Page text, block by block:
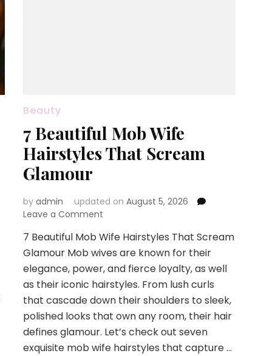
Beauty
7 Beautiful Mob Wife
Hairstyles That Scream
Glamour
by admin updated on August 5, 2026
Leave a Commenton
Beautiful
Mob
Wife
Hairstyles
That
Scream
Glamour
7 Beautiful Mob Wife Hairstyles That Scream
Glamour Mob wives are known for their
elegance, power, and fierce loyalty, as well
as their iconic hairstyles. From lush curls
that cascade down their shoulders to sleek,
polished looks that own any room, their hair
defines glamour. Let’s check out seven
exquisite mob wife hairstyles that capture …